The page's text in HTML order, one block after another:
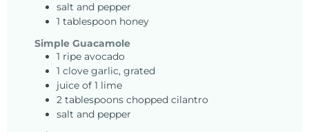
salt and pepper
1 tablespoon honey
Simple Guacamole
1 ripe avocado
1 clove garlic, grated
juice of 1 lime
2 tablespoons chopped cilantro
salt and pepper